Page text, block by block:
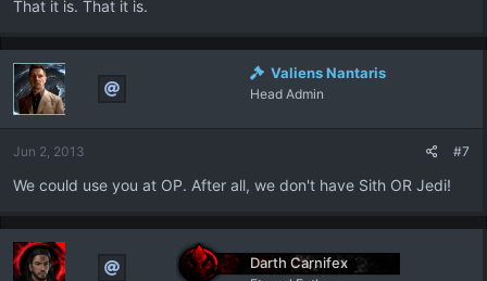
That it is. That it is.
Valiens Nantaris
Head Admin
Jun 2, 2013 #7
We could use you at OP. After all, we don't have Sith OR Jedi!
Darth Carnifex